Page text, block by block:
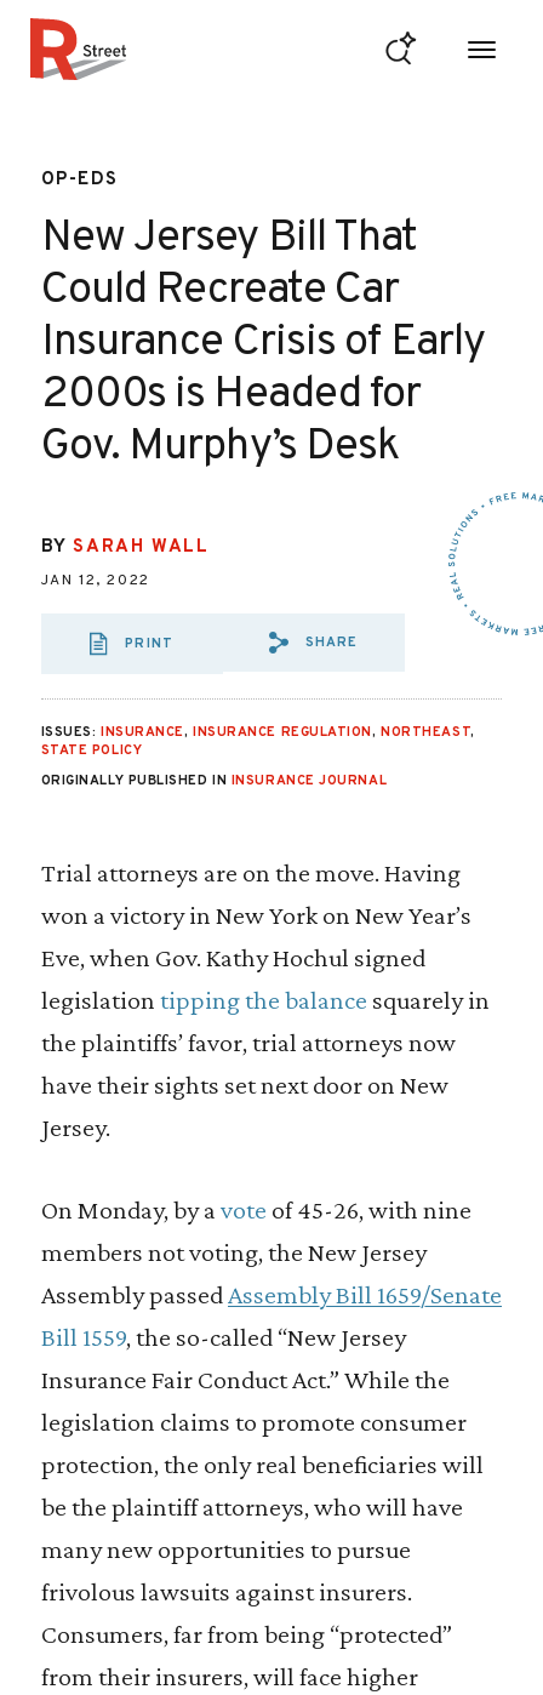
OP-EDS
New Jersey Bill That
Could Recreate Car
Insurance Crisis of Early
2000s is Headed for
Gov. Murphy’s Desk
BYSARAH WALL
JAN 12, 2022
PRINT
SHARE VIA EMAIL:
SHARE
ISSUES: INSURANCE,INSURANCE REGULATION,NORTHEAST,
STATE POLICY
ORIGINALLY PUBLISHED IN INSURANCE JOURNAL
Trial attorneys are on the move. Having
won a victory in New York on New Year’s
Eve, when Gov. Kathy Hochul signed
legislation tipping the balance squarely in
the plaintiffs’ favor, trial attorneys now
have their sights set next door on New
Jersey.
On Monday, by a vote of 45-26, with nine
members not voting, the New Jersey
Assembly passedAssembly Bill 1659/Senate
Bill 1559, the so-called “New Jersey
Insurance Fair Conduct Act.” While the
legislation claims to promote consumer
protection, the only real beneficiaries will
be the plaintiff attorneys, who will have
many new opportunities to pursue
frivolous lawsuits against insurers.
Consumers, far from being “protected”
from their insurers, will face higher